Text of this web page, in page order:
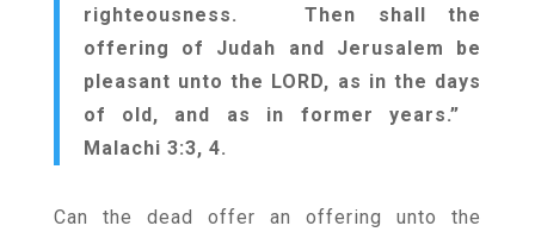
righteousness. Then shall the
offering of Judah and Jerusalem be
pleasant unto the LORD, as in the days
of old, and as in former years.”
Malachi 3:3, 4.
Can the dead offer an offering unto the